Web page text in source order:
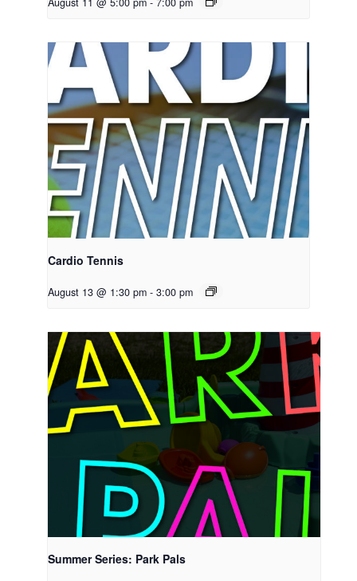
Cardio Tennis
August 13 @ 1:30 pm - 3:00 pm
Summer Series: Park Pals